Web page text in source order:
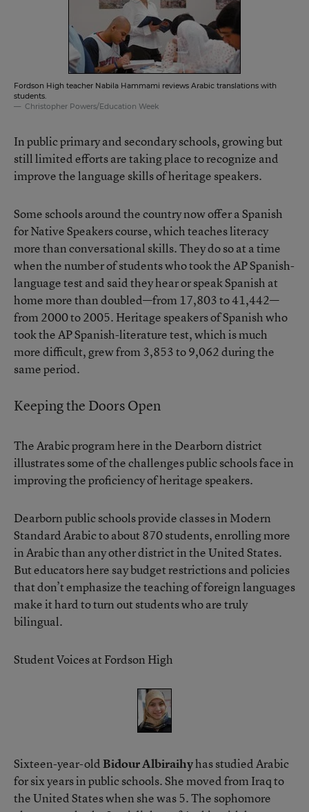
Fordson High teacher Nabila Hammami reviews Arabic translations with
students.
Christopher Powers/Education Week
In public primary and secondary schools, growing but
still limited efforts are taking place to recognize and
improve the language skills of heritage speakers.
Some schools around the country now offer a Spanish
for Native Speakers course, which teaches literacy
more than conversational skills. They do so at a time
when the number of students who took the AP Spanish-
language test and said they hear or speak Spanish at
home more than doubled—from 17,803 to 41,442—
from 2000 to 2005. Heritage speakers of Spanish who
took the AP Spanish-literature test, which is much
more difficult, grew from 3,853 to 9,062 during the
same period.
Keeping the Doors Open
The Arabic program here in the Dearborn district
illustrates some of the challenges public schools face in
improving the proficiency of heritage speakers.
Dearborn public schools provide classes in Modern
Standard Arabic to about 870 students, enrolling more
in Arabic than any other district in the United States.
But educators here say budget restrictions and policies
that don’t emphasize the teaching of foreign languages
make it hard to turn out students who are truly
bilingual.
Student Voices at Fordson High
Sixteen-year-oldBidour Albiraihyhas studied Arabic
for six years in public schools. She moved from Iraq to
the United States when she was 5. The sophomore